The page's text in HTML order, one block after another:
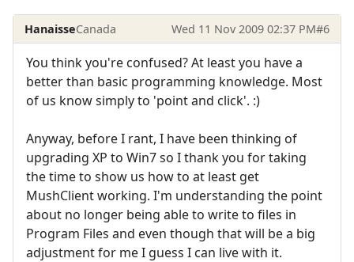
HanaisseCanada Wed 11 Nov 2009 02:37 PM#6
You think you're confused? At least you have a
better than basic programming knowledge. Most
of us know simply to 'point and click'. :)
Anyway, before I rant, I have been thinking of
upgrading XP to Win7 so I thank you for taking
the time to show us how to at least get
MushClient working. I'm understanding the point
about no longer being able to write to files in
Program Files and even though that will be a big
adjustment for me I guess I can live with it.